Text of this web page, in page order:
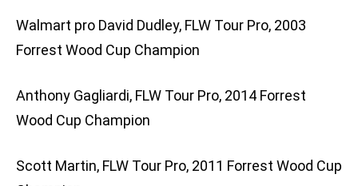
Walmart pro David Dudley, FLW Tour Pro, 2003
Forrest Wood Cup Champion
Anthony Gagliardi, FLW Tour Pro, 2014 Forrest
Wood Cup Champion
Scott Martin, FLW Tour Pro, 2011 Forrest Wood Cup